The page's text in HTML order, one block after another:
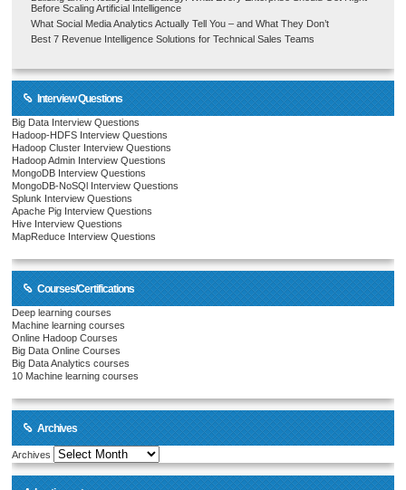
Before Scaling Artificial Intelligence
What Social Media Analytics Actually Tell You – and What They Don’t
Best 7 Revenue Intelligence Solutions for Technical Sales Teams
Interview Questions
Big Data Interview Questions
Hadoop-HDFS Interview Questions
Hadoop Cluster Interview Questions
Hadoop Admin Interview Questions
MongoDB Interview Questions
MongoDB-NoSQl Interview Questions
Splunk Interview Questions
Apache Pig Interview Questions
Hive Interview Questions
MapReduce Interview Questions
Courses/Certifications
Deep learning courses
Machine learning courses
Online Hadoop Courses
Big Data Online Courses
Big Data Analytics courses
10 Machine learning courses
Archives
Archives